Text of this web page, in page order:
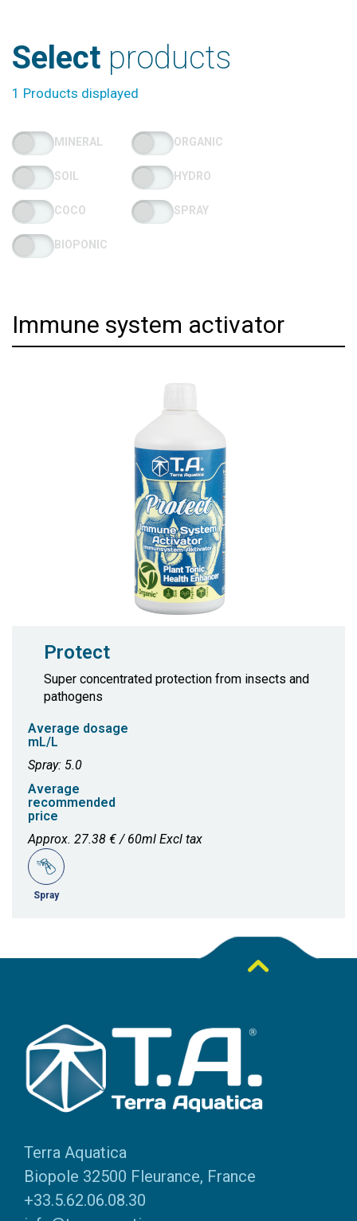
Select products
1 Products displayed
MINERAL ORGANIC
SOIL HYDRO
COCO SPRAY
BIOPONIC
Immune system activator
Protect
Super concentrated protection from insects and
pathogens
Average dosage
mL/L
Spray: 5.0
Average
recommended
price
Approx. 27.38 € / 60ml Excl tax
Spray
Terra Aquatica
Biopole 32500 Fleurance, France
+33.5.62.06.08.30